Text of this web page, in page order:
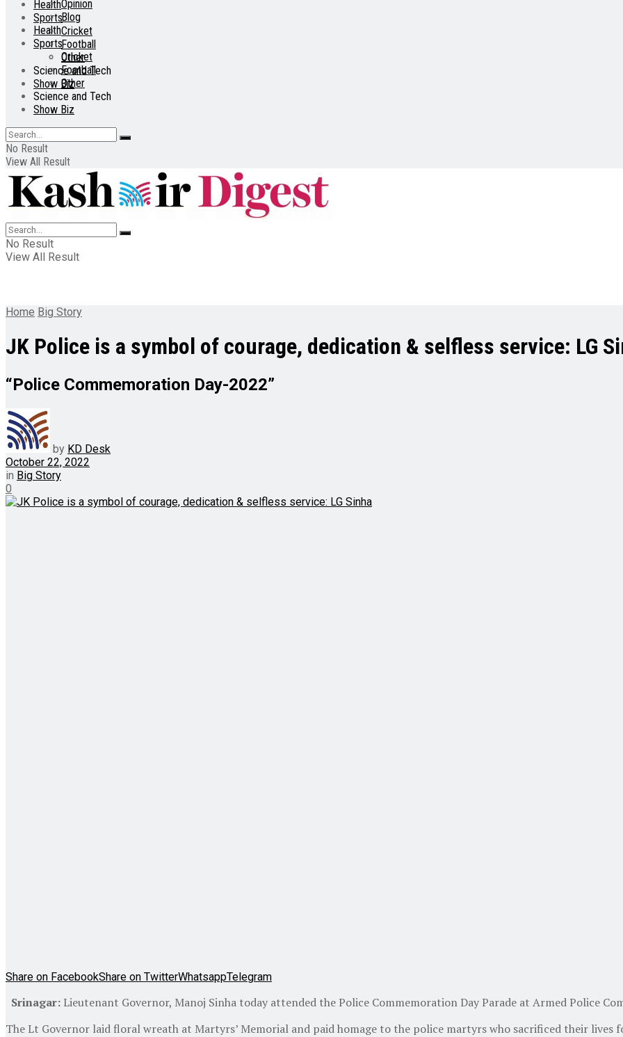
Health
Sports
Cricket
Football
Other
Science and Tech
Show Biz
Opinion
Blog
Health
Sports
Cricket
Football
Other
Science and Tech
Show Biz
No Result
View All Result
No Result
View All Result
Home Big Story
JK Police is a symbol of courage, dedication & selfless service: LG
“Police Commemoration Day-2022”
by KD Desk
October 22, 2022
in Big Story
0
Share on FacebookShare on TwitterWhatsappTelegram
Srinagar: Lieutenant Governor, Manoj Sinha today attended the Police Commemoration Day Parade at Armed Police
The Lt Governor laid floral wreath at Martyrs’ Memorial and paid homage to the police martyrs who sacrificed their lives